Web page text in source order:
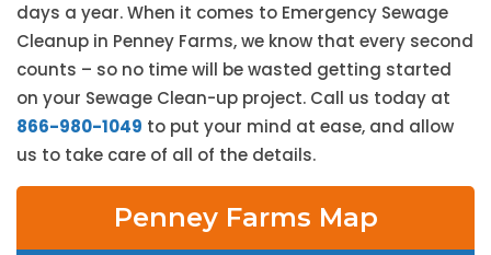
days a year. When it comes to Emergency Sewage
Cleanup in Penney Farms, we know that every second
counts – so no time will be wasted getting started
on your Sewage Clean-up project. Call us today at
866-980-1049 to put your mind at ease, and allow
us to take care of all of the details.
Penney Farms Map